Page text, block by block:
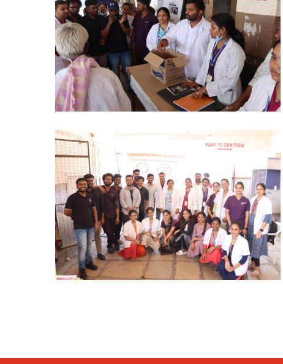
PHD
2024
(5)
NO
TOBACCO
DAY
PHD
2024
(8)